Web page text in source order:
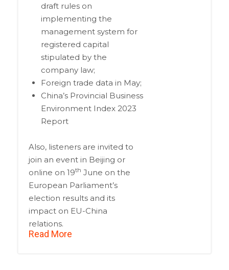
draft rules on
implementing the
management system for
registered capital
stipulated by the
company law;
Foreign trade data in May;
China’s Provincial Business
Environment Index 2023
Report
Also, listeners are invited to
join an event in Beijing or
online on 19th June on the
European Parliament’s
election results and its
impact on EU-China
relations.
Read More